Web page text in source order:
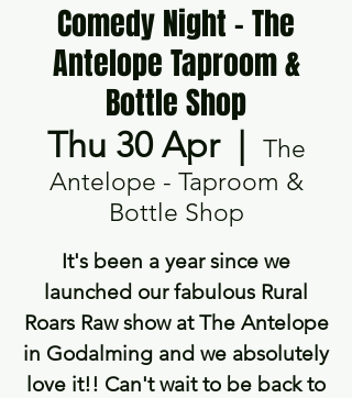
Comedy Night - The
Antelope Taproom &
Bottle Shop
Thu 30 Apr
  |
The
Antelope - Taproom &
Bottle Shop
It's been a year since we
launched our fabulous Rural
Roars Raw show at The Antelope
in Godalming and we absolutely
love it!! Can't wait to be back to